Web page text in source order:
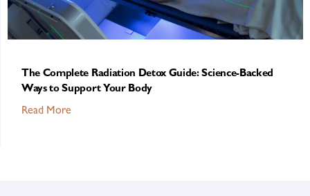
The Complete Radiation Detox Guide: Science-Backed
Ways to Support Your Body
Read More